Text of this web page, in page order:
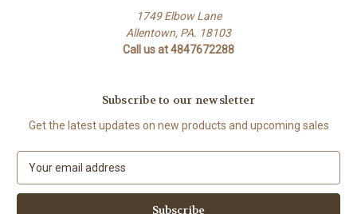
1749 Elbow Lane
Allentown, PA. 18103
Call us at 4847672288
Subscribe to our newsletter
Get the latest updates on new products and upcoming sales
a